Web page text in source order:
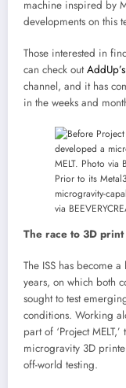
machine inspired by
developments on this
Those interested in
can check out
channel, and it has
in the weeks and
Prior to its
microgravity-
via
The race to 3D
The ISS has become
years, on which both
sought to test
conditions. Working
part of ‘Project
microgravity 3D
off-world testing.